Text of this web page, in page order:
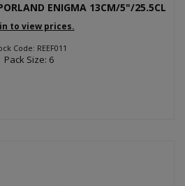
ENIGMA 13CM/5"/25.5CL
to view prices.
Code: REEF011
Pack Size: 6